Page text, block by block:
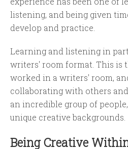
listening, and being given
develop and practice.
Learning and listening in
writers' room format. This is
worked in a writers' room,
collaborating with others
an incredible group of
unique creative backgrounds.
Being Creative